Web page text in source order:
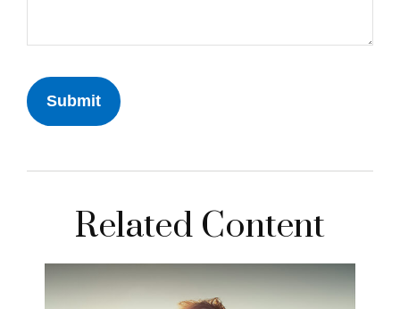
Related Content